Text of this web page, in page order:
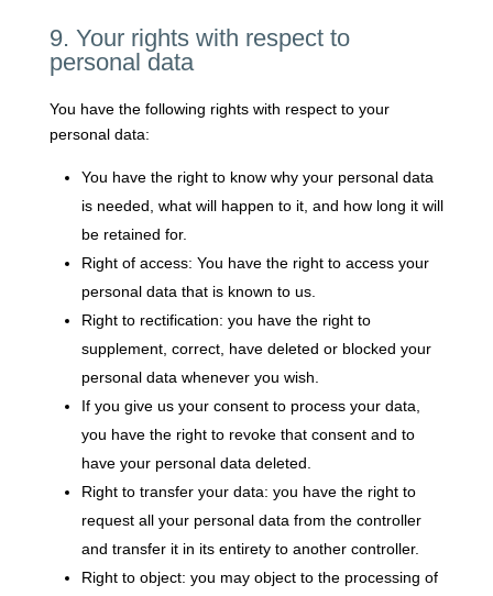
9. Your rights with respect to
personal data
You have the following rights with respect to your
personal data:
You have the right to know why your personal data
is needed, what will happen to it, and how long it will
be retained for.
Right of access: You have the right to access your
personal data that is known to us.
Right to rectification: you have the right to
supplement, correct, have deleted or blocked your
personal data whenever you wish.
If you give us your consent to process your data,
you have the right to revoke that consent and to
have your personal data deleted.
Right to transfer your data: you have the right to
request all your personal data from the controller
and transfer it in its entirety to another controller.
Right to object: you may object to the processing of